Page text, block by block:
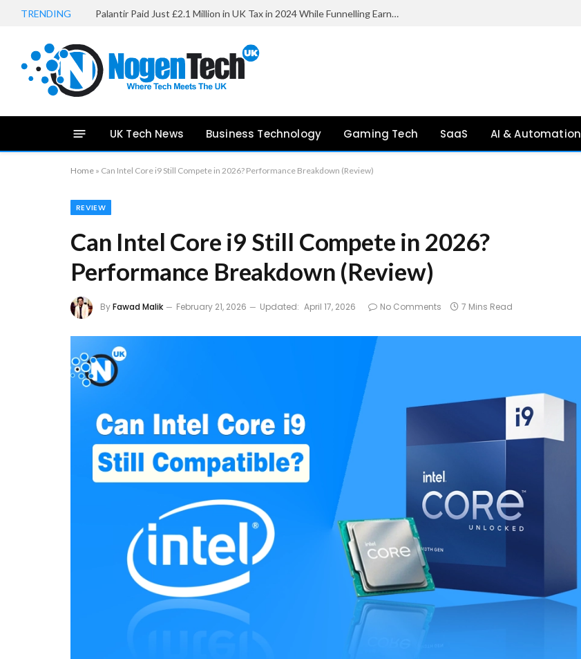
TRENDING Palantir Paid Just £2.1 Million in UK Tax in 2024 While Funnelling Earnings to the US, Report Finds
UK Tech News Business Technology Gaming Tech SaaS AI & Automation
Home » Can Intel Core i9 Still Compete in 2026? Performance Breakdown (Review)
REVIEW
Can Intel Core i9 Still Compete in 2026?
Performance Breakdown (Review)
ByFawad Malik February 21, 2026 Updated: April 17, 2026 No Comments 7 Mins Read